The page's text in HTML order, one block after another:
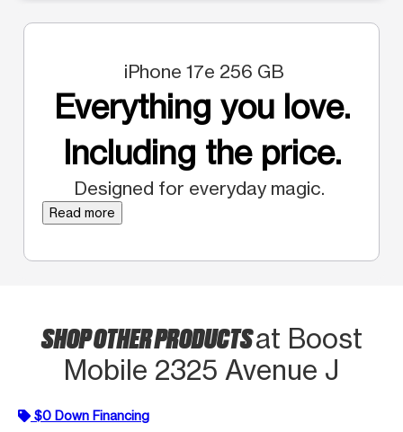
iPhone 17e 256 GB
Everything you love.
Including the price.
Designed for everyday magic.
Read more
SHOP OTHER PRODUCTSat Boost
Mobile 2325 Avenue J
$0 Down Financing